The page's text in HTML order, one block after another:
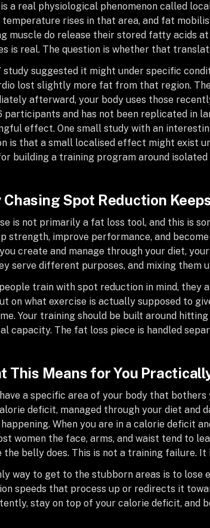
a real physiological phenomenon called
temperature rises in that area, and fat
muscle do release their stored fatty acids
is real. The question is whether that
study suggested it might under specific
lost slightly more fat from that region.
afterward, your body uses those
participants and has not been replicated in
effect. One small study with an
is that a small localised effect might exist
building a training program around isolated
Chasing Spot Reduction
is not primarily a fat loss tool, and this is
strength, improve performance, and
create and manage through your diet,
serve different purposes, and mixing them
train with spot reduction in mind, they
on what exercise is actually supposed to
Your training should be built around
capacity. The fat loss piece is handled
This Means for You
a specific area of your body that
deficit, managed through your diet and
happening. When you are in a calorie deficit
women the face, arms, and waist tend to
the belly does. This is not a training failure.
way to get to the stubborn areas is to
speeds that process up or redirects it
stay on top of your calorie deficit, and